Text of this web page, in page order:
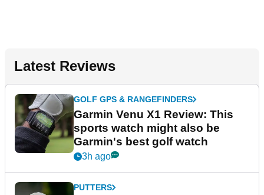
Latest Reviews
GOLF GPS & RANGEFINDERS
Garmin Venu X1 Review: This
sports watch might also be
Garmin's best golf watch
3h ago
PUTTERS